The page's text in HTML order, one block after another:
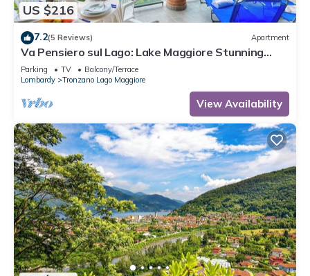
US $216
7.2(5 Reviews) Apartment
Va Pensiero sul Lago: Lake Maggiore Stunning
View Balcony, Maccagno con Pino Tronzano, Italy
Parking TV
Balcony/Terrace
Lombardy
Tronzano Lago Maggiore
View Availability